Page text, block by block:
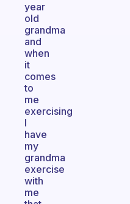
year
old
grandma
and
when
it
comes
to
me
exercising
I
have
my
grandma
exercise
with
me